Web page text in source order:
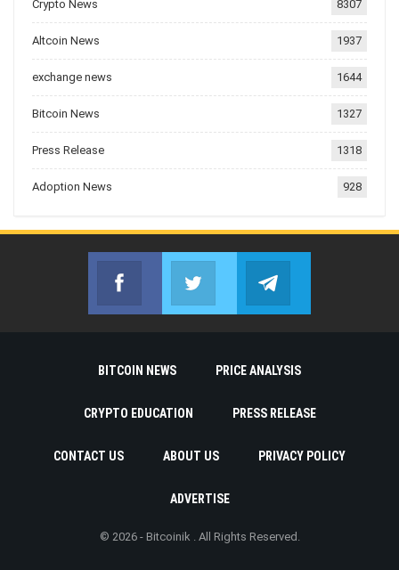
Crypto News 8307
Altcoin News 1937
exchange news 1644
Bitcoin News 1327
Press Release 1318
Adoption News 928
Facebook
Join us on FacebookJoin us on Twitter
BITCOIN NEWS PRICE ANALYSIS
CRYPTO EDUCATION PRESS RELEASE
CONTACT US ABOUT US PRIVACY POLICY
ADVERTISE
© 2026 - Bitcoinik . All Rights Reserved.